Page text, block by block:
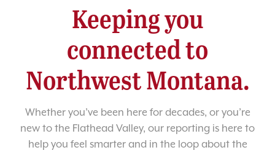
Keeping you
connected to
Northwest Montana.
Whether you’ve been here for decades, or you’re
new to the Flathead Valley, our reporting is here to
help you feel smarter and in the loop about the